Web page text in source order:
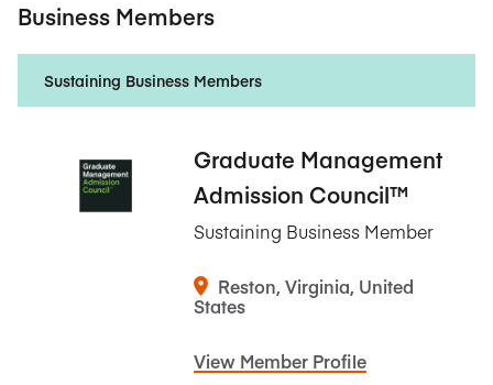
Business Members
Sustaining Business Members
Graduate Management
Admission Council™
Sustaining Business Member
Reston, Virginia, United
States
View Member Profile